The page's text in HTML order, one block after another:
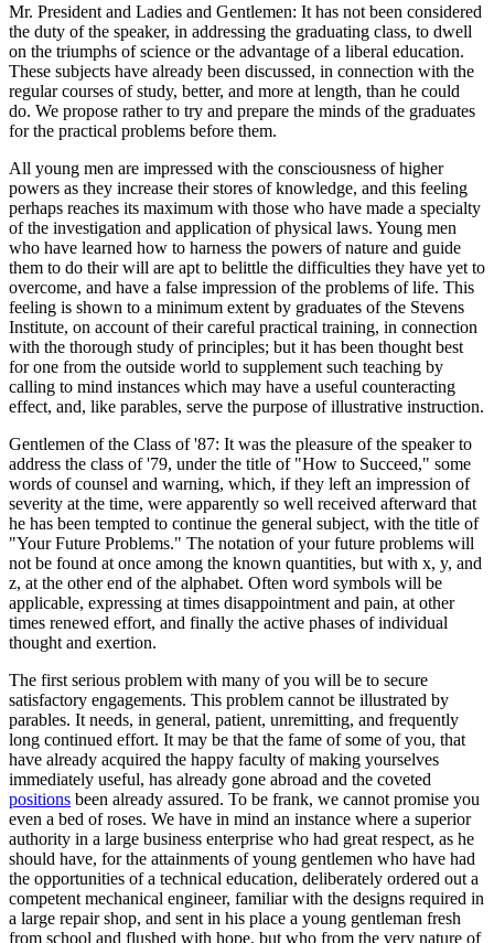
Mr. President and Ladies and Gentlemen: It has not been considered
the duty of the speaker, in addressing the graduating class, to dwell
on the triumphs of science or the advantage of a liberal education.
These subjects have already been discussed, in connection with the
regular courses of study, better, and more at length, than he could
do. We propose rather to try and prepare the minds of the graduates
for the practical problems before them.
All young men are impressed with the consciousness of higher
powers as they increase their stores of knowledge, and this feeling
perhaps reaches its maximum with those who have made a specialty
of the investigation and application of physical laws. Young men
who have learned how to harness the powers of nature and guide
them to do their will are apt to belittle the difficulties they have yet to
overcome, and have a false impression of the problems of life. This
feeling is shown to a minimum extent by graduates of the Stevens
Institute, on account of their careful practical training, in connection
with the thorough study of principles; but it has been thought best
for one from the outside world to supplement such teaching by
calling to mind instances which may have a useful counteracting
effect, and, like parables, serve the purpose of illustrative instruction.
Gentlemen of the Class of '87: It was the pleasure of the speaker to
address the class of '79, under the title of "How to Succeed," some
words of counsel and warning, which, if they left an impression of
severity at the time, were apparently so well received afterward that
he has been tempted to continue the general subject, with the title of
"Your Future Problems." The notation of your future problems will
not be found at once among the known quantities, but with x, y, and
z, at the other end of the alphabet. Often word symbols will be
applicable, expressing at times disappointment and pain, at other
times renewed effort, and finally the active phases of individual
thought and exertion.
The first serious problem with many of you will be to secure
satisfactory engagements. This problem cannot be illustrated by
parables. It needs, in general, patient, unremitting, and frequently
long continued effort. It may be that the fame of some of you, that
have already acquired the happy faculty of making yourselves
immediately useful, has already gone abroad and the coveted
positions been already assured. To be frank, we cannot promise you
even a bed of roses. We have in mind an instance where a superior
authority in a large business enterprise who had great respect, as he
should have, for the attainments of young gentlemen who have had
the opportunities of a technical education, deliberately ordered out a
competent mechanical engineer, familiar with the designs required in
a large repair shop, and sent in his place a young gentleman fresh
from school and flushed with hope, but who from the very nature of